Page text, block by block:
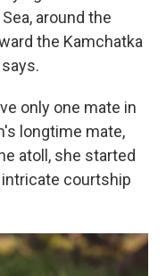
around the
the Kamchatka
only one mate in
longtime mate,
atoll, she started
courtship